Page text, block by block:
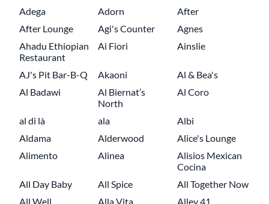
Adega Adorn
After
After Lounge
Agi's Counter
Agnes
Ahadu Ethiopian
Restaurant
Ai Fiori Ainslie
AJ's Pit Bar-B-Q Akaoni
Al & Bea's
Al Badawi
Al Biernat’s
North
Al Coro
al di là ala
Albi
Aldama
Alderwood
Alice's Lounge
Alimento
Alinea
Alisios Mexican
Cocina
All Day Baby
All Spice
All Together Now
All Well
Alla Vita
Alley 41